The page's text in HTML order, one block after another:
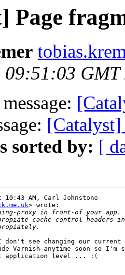
Page
09:51:03 GMT
[Catalyst]
sorted by: [
10:43 AM, Carl Johnstone
> wrote:
don't see changing our
Varnish anytime soon so I'm
application level ... :(